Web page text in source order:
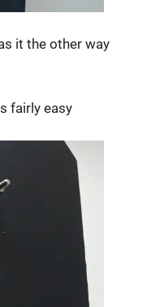
it the other way
fairly easy